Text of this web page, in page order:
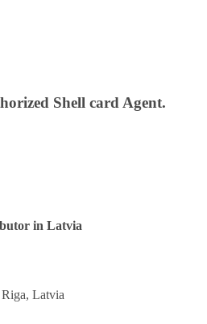
Shell card Agent.
in Latvia
Latvia